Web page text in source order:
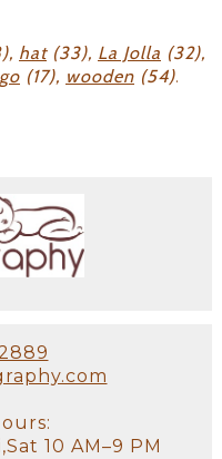
hat(33), La Jolla (32),
(17), wooden (54).
10 AM–9 PM